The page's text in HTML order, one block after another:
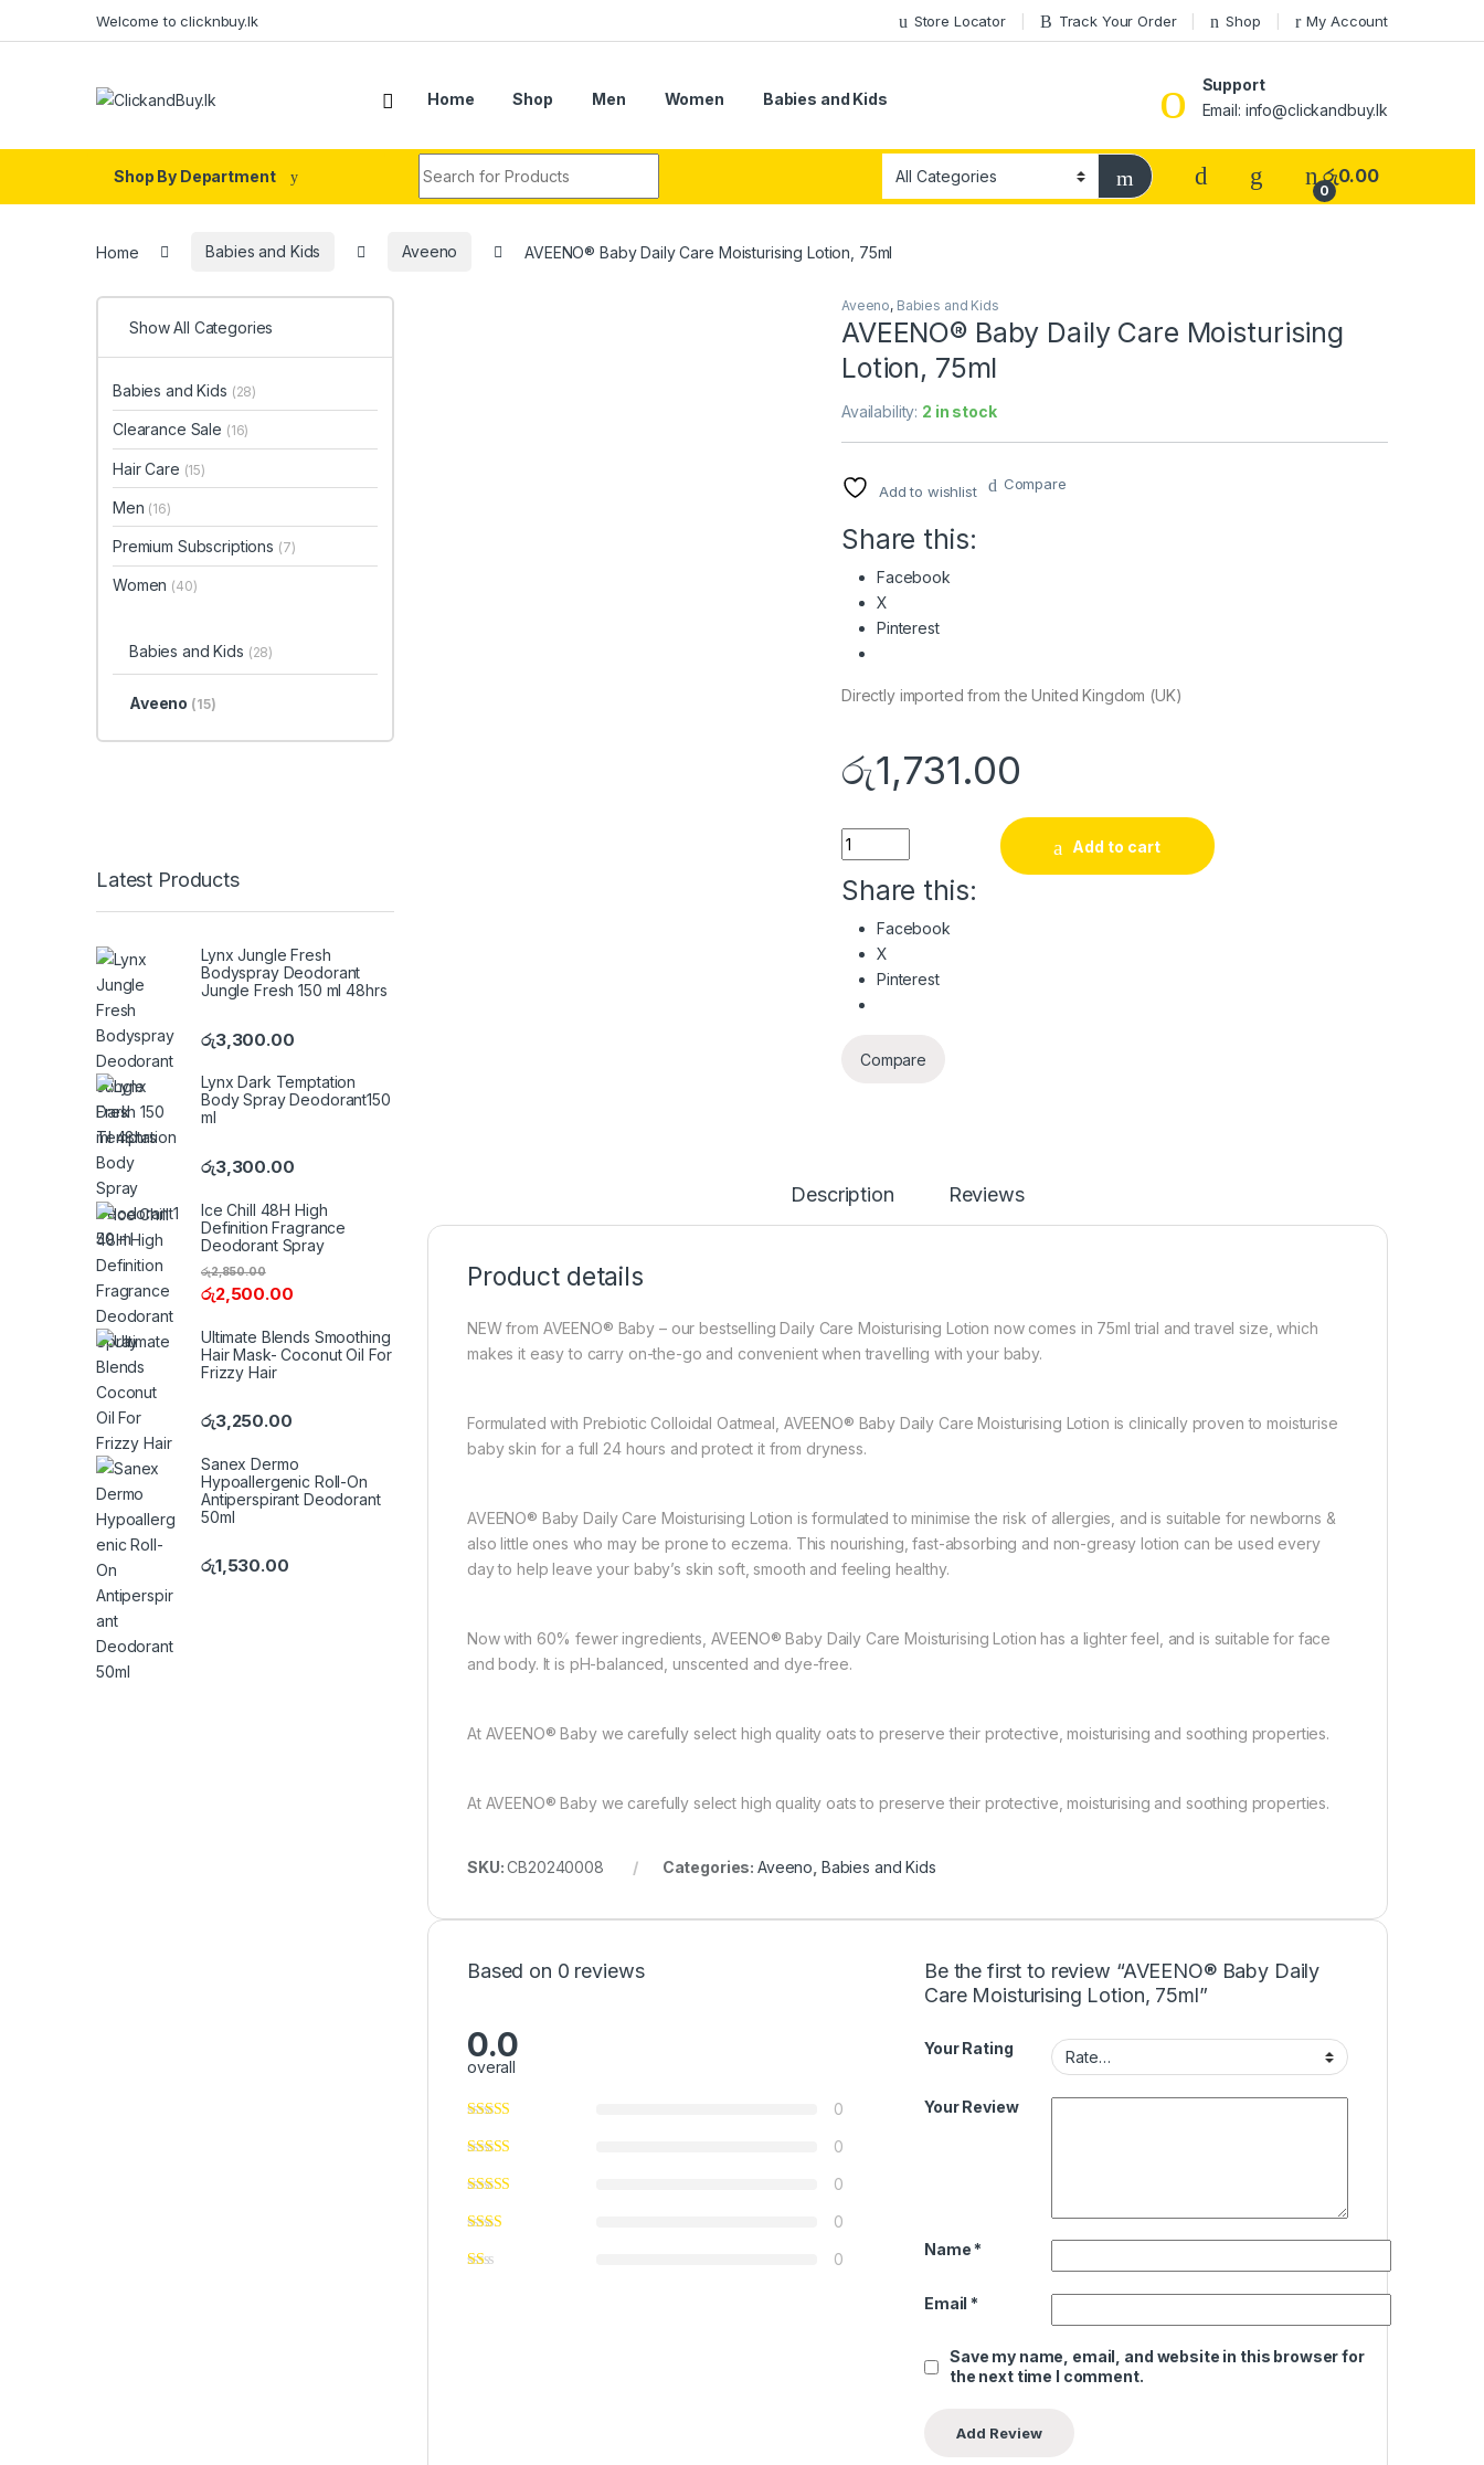
Welcome to clicknbuy.lk Store Locator Track Your Order Shop My Account
Home Shop Men Women Babies and Kids
Support
Email: info@clickandbuy.lk
Shop By Department
0
රු0.00
Home Babies and Kids Aveeno AVEENO® Baby Daily Care Moisturising Lotion, 75ml
Aveeno, Babies and Kids
AVEENO® Baby Daily Care Moisturising
Lotion, 75ml
Availability: 2 in stock
Add to wishlist Compare
Share this:
Facebook
X
Pinterest
Directly imported from the United Kingdom (UK)
රු1,731.00
Quantity
Add to cart
Share this:
Facebook
X
Pinterest
Compare
Description Reviews
Product details
NEW from AVEENO® Baby – our bestselling Daily Care Moisturising Lotion now comes in 75ml trial and travel size, which
makes it easy to carry on-the-go and convenient when travelling with your baby.
Formulated with Prebiotic Colloidal Oatmeal, AVEENO® Baby Daily Care Moisturising Lotion is clinically proven to moisturise
baby skin for a full 24 hours and protect it from dryness.
AVEENO® Baby Daily Care Moisturising Lotion is formulated to minimise the risk of allergies, and is suitable for newborns &
also little ones who may be prone to eczema. This nourishing, fast-absorbing and non-greasy lotion can be used every
day to help leave your baby’s skin soft, smooth and feeling healthy.
Now with 60% fewer ingredients, AVEENO® Baby Daily Care Moisturising Lotion has a lighter feel, and is suitable for face
and body. It is pH-balanced, unscented and dye-free.
At AVEENO® Baby we carefully select high quality oats to preserve their protective, moisturising and soothing properties.
At AVEENO® Baby we carefully select high quality oats to preserve their protective, moisturising and soothing properties.
SKU:CB20240008 Categories: Aveeno Babies and Kids
Based on 0 reviews
0.0
overall
0
0
0
0
0
Be the first to review “AVEENO® Baby Daily
Care Moisturising Lotion, 75ml”
Your Rating
Your Review
Name *
Email *
Save my name, email, and website in this browser for
the next time I comment.
Show All Categories
Babies and Kids (28)
Clearance Sale (16)
Hair Care (15)
Men (16)
Premium Subscriptions (7)
Women (40)
Babies and Kids (28)
Aveeno (15)
Latest Products
Lynx Jungle Fresh
Bodyspray Deodorant
Jungle Fresh 150 ml 48hrs
රු3,300.00
Lynx Dark Temptation
Body Spray Deodorant150
ml
රු3,300.00
Ice Chill 48H High
Definition Fragrance
Deodorant Spray
රු2,500.00
රු2,850.00
Ultimate Blends Smoothing
Hair Mask- Coconut Oil For
Frizzy Hair
රු3,250.00
Sanex Dermo
Hypoallergenic Roll-On
Antiperspirant Deodorant
50ml
රු1,530.00